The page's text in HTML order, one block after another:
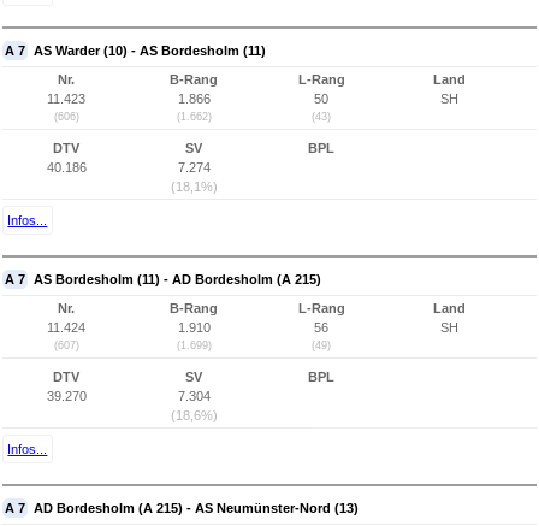
A 7 AS Warder (10) - AS Bordesholm (11)
Nr.
11.423
(606)
B-Rang
1.866
(1.662)
L-Rang
50
(43)
Land
SH
DTV
40.186
SV
7.274
(18,1%)
BPL
Infos...
A 7 AS Bordesholm (11) - AD Bordesholm (A 215)
Nr.
11.424
(607)
B-Rang
1.910
(1.699)
L-Rang
56
(49)
Land
SH
DTV
39.270
SV
7.304
(18,6%)
BPL
Infos...
A 7 AD Bordesholm (A 215) - AS Neumünster-Nord (13)